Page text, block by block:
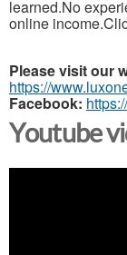
learned.No
online
Please visit our
https://
Facebook:
Youtube